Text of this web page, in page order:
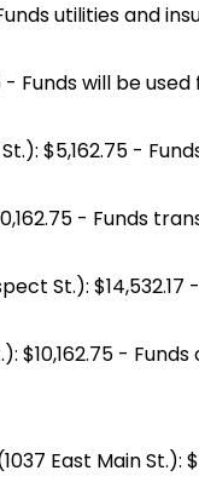
utilities and
- Funds will be
St.): $5,162.75 -
- Funds
St.):
$10,162.75 -
East Main St.):